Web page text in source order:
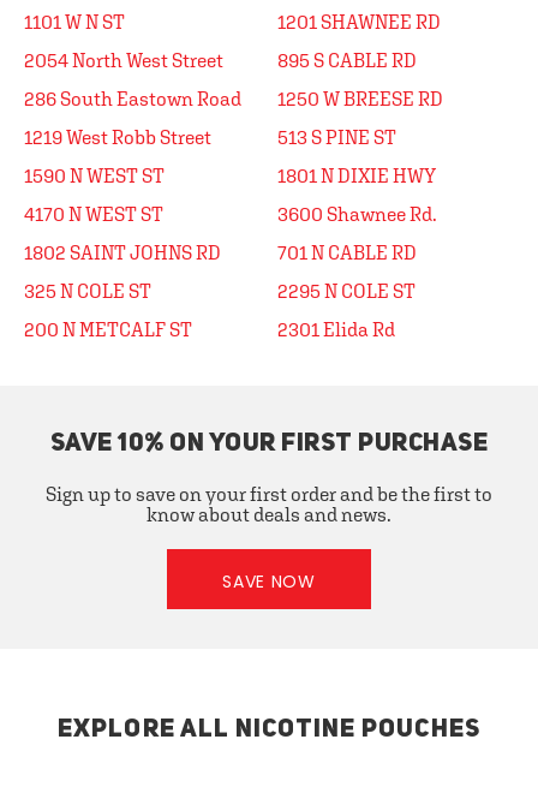
1101 W N ST
2054 North West Street
286 South Eastown Road
1219 West Robb Street
1590 N WEST ST
4170 N WEST ST
1802 SAINT JOHNS RD
325 N COLE ST
200 N METCALF ST
1201 SHAWNEE RD
895 S CABLE RD
1250 W BREESE RD
513 S PINE ST
1801 N DIXIE HWY
3600 Shawnee Rd.
701 N CABLE RD
2295 N COLE ST
2301 Elida Rd
SAVE 10% ON YOUR FIRST PURCHASE
Sign up to save on your first order and be the first to
know about deals and news.
SAVE NOW
EXPLORE ALL NICOTINE POUCHES